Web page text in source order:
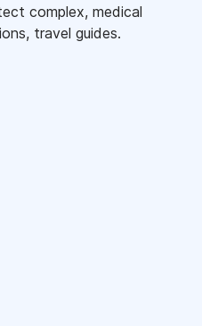
complex, medical
travel guides.